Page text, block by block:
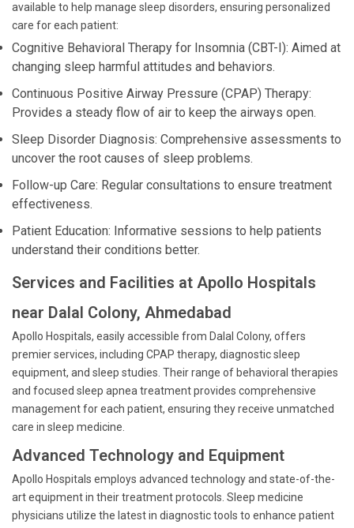
available to help manage sleep disorders, ensuring personalized
care for each patient:
Cognitive Behavioral Therapy for Insomnia (CBT-I): Aimed at
changing sleep harmful attitudes and behaviors.
Continuous Positive Airway Pressure (CPAP) Therapy:
Provides a steady flow of air to keep the airways open.
Sleep Disorder Diagnosis: Comprehensive assessments to
uncover the root causes of sleep problems.
Follow-up Care: Regular consultations to ensure treatment
effectiveness.
Patient Education: Informative sessions to help patients
understand their conditions better.
Services and Facilities at Apollo Hospitals
near Dalal Colony, Ahmedabad
Apollo Hospitals, easily accessible from Dalal Colony, offers
premier services, including CPAP therapy, diagnostic sleep
equipment, and sleep studies. Their range of behavioral therapies
and focused sleep apnea treatment provides comprehensive
management for each patient, ensuring they receive unmatched
care in sleep medicine.
Advanced Technology and Equipment
Apollo Hospitals employs advanced technology and state-of-the-
art equipment in their treatment protocols. Sleep medicine
physicians utilize the latest in diagnostic tools to enhance patient